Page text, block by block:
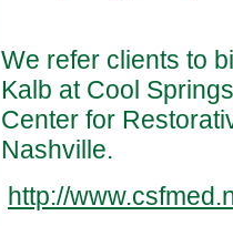
We refer clients to
Kalb at Cool
Center for
Nashville.
http://